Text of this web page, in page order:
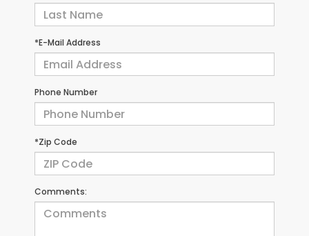
*E-Mail Address
Phone Number
*Zip Code
Comments: